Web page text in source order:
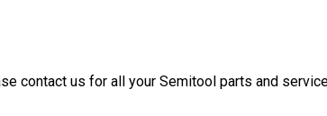
contact us for all your Semitool parts and